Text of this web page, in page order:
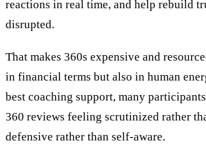
reactions in real time, and help rebuild
disrupted.
That makes 360s expensive and
in financial terms but also in human
best coaching support, many
360 reviews feeling scrutinized rather
defensive rather than self-aware.